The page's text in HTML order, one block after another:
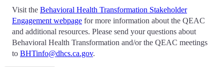
Visit the Behavioral Health Transformation Stakeholder
Engagement webpage for more information about the QEAC
and additional resources. Please send your questions about
Behavioral Health Transformation and/or the QEAC meetings
to BHTinfo@dhcs.ca.gov.